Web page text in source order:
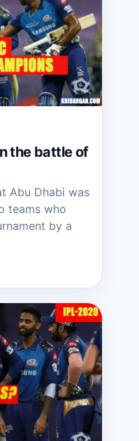
the battle of
Abu Dhabi was
teams who
by a